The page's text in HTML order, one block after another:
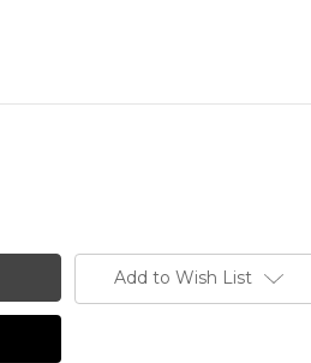
Add to Wish List